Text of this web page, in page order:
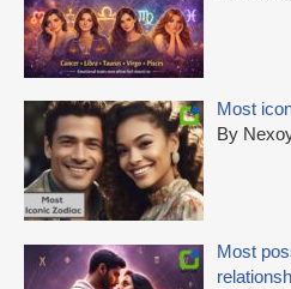
Most
By
Most